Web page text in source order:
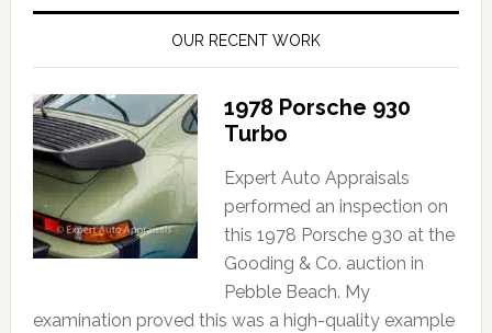
OUR RECENT WORK
1978 Porsche 930
Turbo
Expert Auto Appraisals
performed an inspection on
this 1978 Porsche 930 at the
Gooding & Co. auction in
Pebble Beach. My
examination proved this was a high-quality example